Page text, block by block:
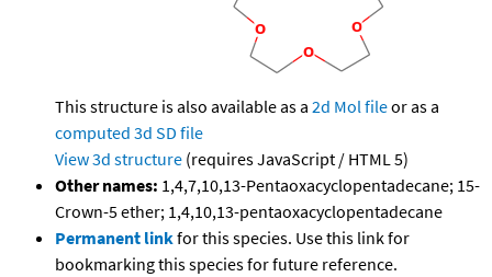
This structure is also available as a 2d Mol fileor as a
computed 3d SD file
View 3d structure (requires JavaScript / HTML 5)
Other names: 1,4,7,10,13-Pentaoxacyclopentadecane; 15-
Crown-5 ether; 1,4,10,13-pentaoxacyclopentadecane
Permanent linkfor this species. Use this link for
bookmarking this species for future reference.